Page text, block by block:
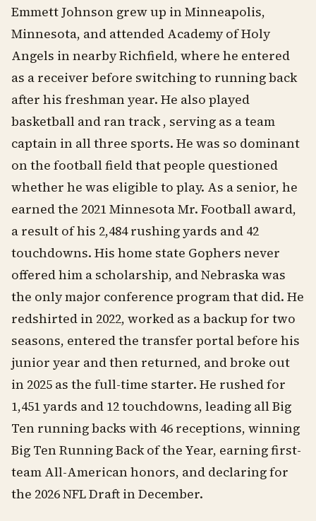
Emmett Johnson grew up in Minneapolis,
Minnesota, and attended Academy of Holy
Angels in nearby Richfield, where he entered
as a receiver before switching to running back
after his freshman year. He also played
basketball and ran track , serving as a team
captain in all three sports. He was so dominant
on the football field that people questioned
whether he was eligible to play. As a senior, he
earned the 2021 Minnesota Mr. Football award,
a result of his 2,484 rushing yards and 42
touchdowns. His home state Gophers never
offered him a scholarship, and Nebraska was
the only major conference program that did. He
redshirted in 2022, worked as a backup for two
seasons, entered the transfer portal before his
junior year and then returned, and broke out
in 2025 as the full-time starter. He rushed for
1,451 yards and 12 touchdowns, leading all Big
Ten running backs with 46 receptions, winning
Big Ten Running Back of the Year, earning first-
team All-American honors, and declaring for
the 2026 NFL Draft in December.